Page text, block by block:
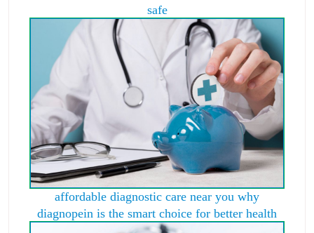
safe
affordable diagnostic care near you why
diagnopein is the smart choice for better health